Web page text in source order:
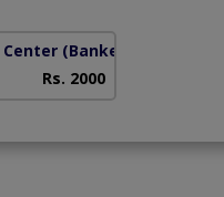
(Bankers town)
Rs. 2000